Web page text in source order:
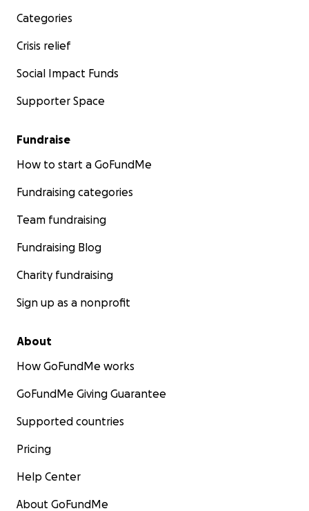
Categories
Crisis relief
Social Impact Funds
Supporter Space
Fundraise
How to start a GoFundMe
Fundraising categories
Team fundraising
Fundraising Blog
Charity fundraising
Sign up as a nonprofit
About
How GoFundMe works
GoFundMe Giving Guarantee
Supported countries
Pricing
Help Center
About GoFundMe